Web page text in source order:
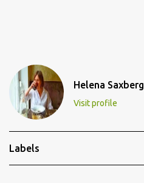
Helena Saxberg
Visit profile
Labels